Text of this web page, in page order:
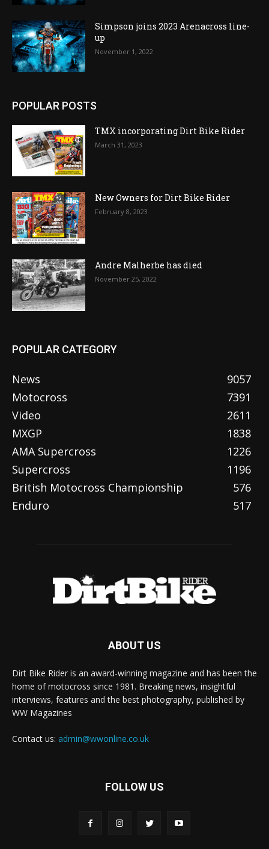
Simpson joins 2023 Arenacross line-
up
November 1, 2022
POPULAR POSTS
TMX incorporating Dirt Bike Rider
March 31, 2023
New Owners for Dirt Bike Rider
February 8, 2023
Andre Malherbe has died
November 25, 2022
POPULAR CATEGORY
News
9057
Motocross
7391
Video
2611
MXGP
1838
AMA Supercross
1226
Supercross
1196
British Motocross Championship
576
Enduro
517
ABOUT US
Dirt Bike Rider is an award-winning magazine and has been the
home of motocross since 1981. Breaking news, insightful
interviews, features and the best photography, published by
WW Magazines
Contact us: admin@wwonline.co.uk
FOLLOW US